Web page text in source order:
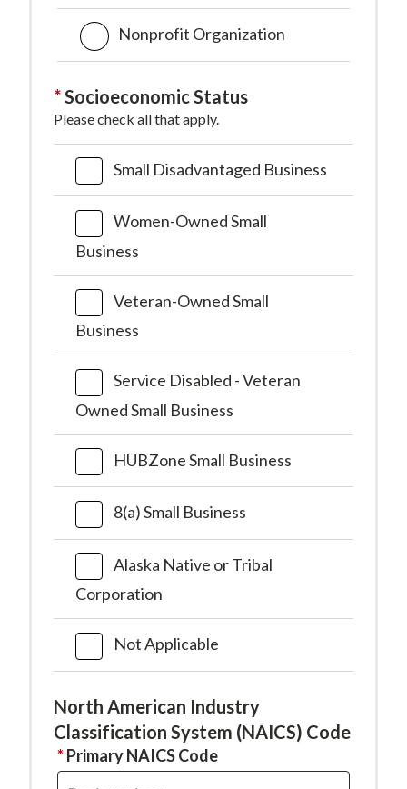
Nonprofit Organization
Socioeconomic Status
Please check all that apply.
Small Disadvantaged Business
Business
Business
Owned Small Business
HUBZone Small Business
8(a) Small Business
Corporation
Not Applicable
North American Industry
Classification System (NAICS) Code
This
field
Primary NAICS Code